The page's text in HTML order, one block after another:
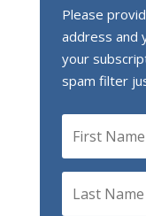
Please
address and
your
spam filter